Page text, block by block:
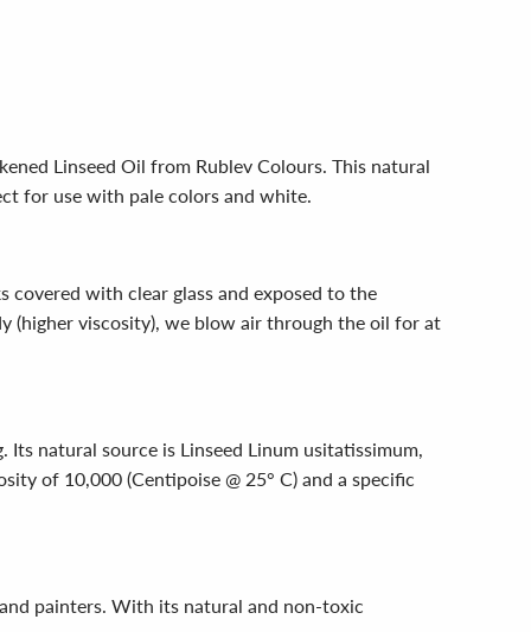
Linseed Oil from Rublev Colours. This natural
for use with pale colors and white.
covered with clear glass and exposed to the
(higher viscosity), we blow air through the oil for at
natural source is Linseed Linum usitatissimum,
of 10,000 (Centipoise @ 25° C) and a specific
painters. With its natural and non-toxic